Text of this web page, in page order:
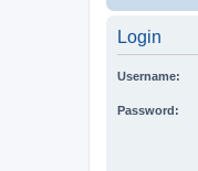
Login
Username:
Password: